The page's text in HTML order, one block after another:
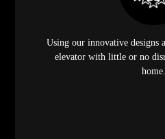
Using our innovative designs
elevator with little or no
home.